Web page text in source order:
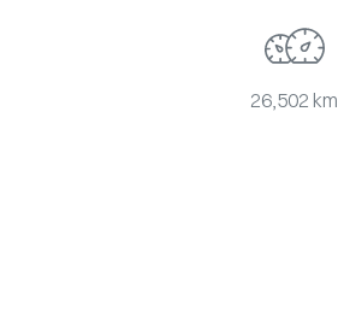
26,502 km